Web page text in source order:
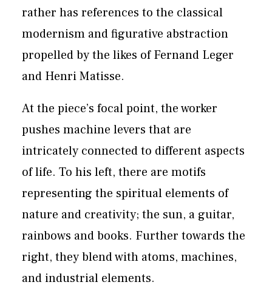
rather has references to the classical
modernism and figurative abstraction
propelled by the likes of Fernand Leger
and Henri Matisse.
At the piece’s focal point, the worker
pushes machine levers that are
intricately connected to different aspects
of life. To his left, there are motifs
representing the spiritual elements of
nature and creativity; the sun, a guitar,
rainbows and books. Further towards the
right, they blend with atoms, machines,
and industrial elements.